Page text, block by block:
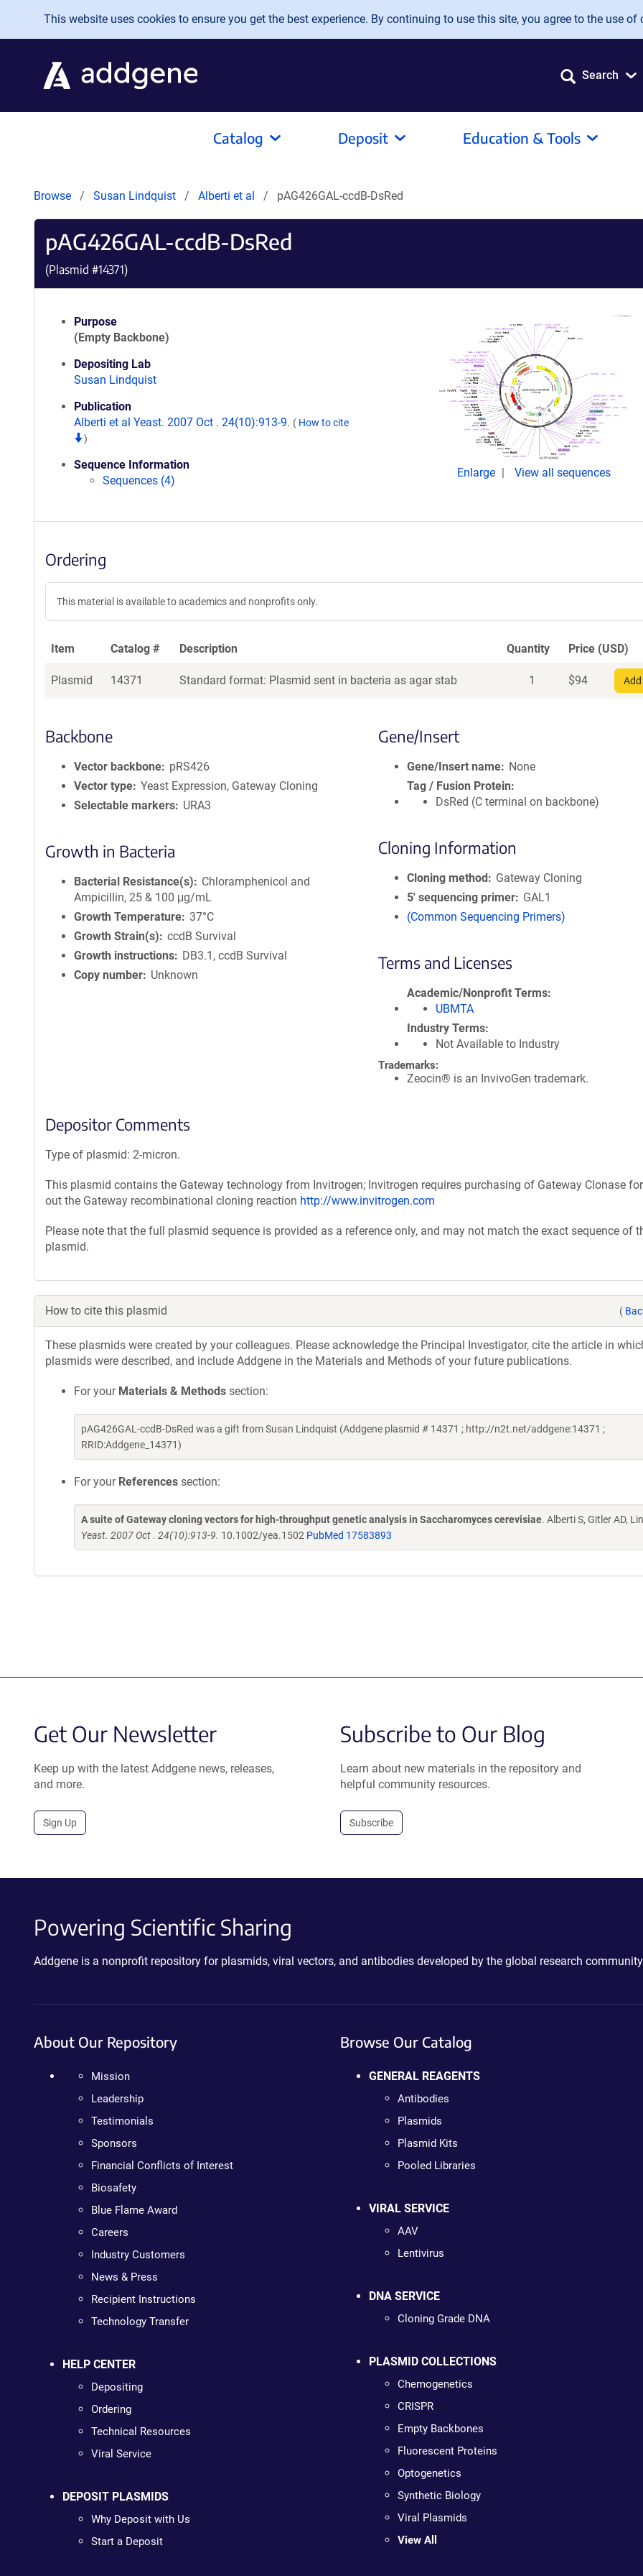
Skip to main content
This website uses cookies to ensure you get the best experience. By continuing to use this site, you agree to the use of
Search
Catalog Deposit Education & Tools
Browse Susan Lindquist Alberti et al pAG426GAL-ccdB-DsRed
pAG426GAL-ccdB-DsRed
(Plasmid #14371)
Purpose
(Empty Backbone)
Depositing Lab
Susan Lindquist
Publication
Alberti et al Yeast. 2007 Oct . 24(10):913-9. ( How to cite
)
Sequence Information
Sequences (4)
Enlarge View all sequences
Ordering
This material is available to academics and nonprofits only.
Item Catalog # Description Quantity Price (USD)
Plasmid 14371 Standard format: Plasmid sent in bacteria as agar stab 1 $94
Backbone
Vector backbone
pRS426
Vector type Yeast Expression, Gateway Cloning
Selectable markers
URA3
Growth in Bacteria
Bacterial Resistance(s)
Chloramphenicol and
Ampicillin, 25 & 100 μg/mL
Growth Temperature 37°C
Growth Strain(s)
ccdB Survival
Growth instructions
DB3.1, ccdB Survival
Copy number
Unknown
Gene/Insert
Gene/Insert name
None
Tag / Fusion Protein
DsRed (C terminal on backbone)
Cloning Information
Cloning method
Gateway Cloning
5′ sequencing primer
GAL1
(Common Sequencing Primers)
Terms and Licenses
Academic/Nonprofit Terms
UBMTA
Industry Terms
Not Available to Industry
Trademarks:
Zeocin® is an InvivoGen trademark.
Depositor Comments
Type of plasmid: 2-micron.
This plasmid contains the Gateway technology from Invitrogen; Invitrogen requires purchasing of Gateway Clonase
out the Gateway recombinational cloning reaction http://www.invitrogen.com
Please note that the full plasmid sequence is provided as a reference only, and may not match the exact sequence of
plasmid.
How to cite this plasmid (
These plasmids were created by your colleagues. Please acknowledge the Principal Investigator, cite the article in
plasmids were described, and include Addgene in the Materials and Methods of your future publications.
For your Materials & Methods section:
pAG426GAL-ccdB-DsRed was a gift from Susan Lindquist (Addgene plasmid # 14371 ; http://n2t.net/addgene:14371 ;
RRID:Addgene_14371)
For your References section:
A suite of Gateway cloning vectors for high-throughput genetic analysis in Saccharomyces cerevisiae. Alberti S, Gitler AD,
Yeast. 2007 Oct . 24(10):913-9. 10.1002/yea.1502 PubMed 17583893
Get Our Newsletter
Keep up with the latest Addgene news, releases,
and more.
Sign Up
Subscribe to Our Blog
Learn about new materials in the repository and
helpful community resources.
Subscribe
Powering Scientific Sharing
Addgene is a nonprofit repository for plasmids, viral vectors, and antibodies developed by the global research
About Our Repository
Mission
Leadership
Testimonials
Sponsors
Financial Conflicts of Interest
Biosafety
Blue Flame Award
Careers
Industry Customers
News & Press
Recipient Instructions
Technology Transfer
HELP CENTER
Depositing
Ordering
Technical Resources
Viral Service
DEPOSIT PLASMIDS
Why Deposit with Us
Start a Deposit
Browse Our Catalog
GENERAL REAGENTS
Antibodies
Plasmids
Plasmid Kits
Pooled Libraries
VIRAL SERVICE
AAV
Lentivirus
DNA SERVICE
Cloning Grade DNA
PLASMID COLLECTIONS
Chemogenetics
CRISPR
Empty Backbones
Fluorescent Proteins
Optogenetics
Synthetic Biology
Viral Plasmids
View All